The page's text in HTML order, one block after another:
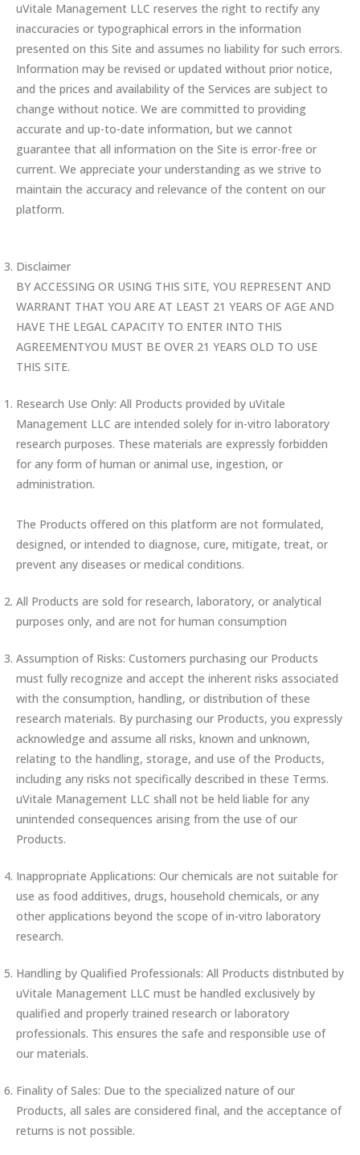
uVitale Management LLC reserves the right to rectify any
inaccuracies or typographical errors in the information
presented on this Site and assumes no liability for such errors.
Information may be revised or updated without prior notice,
and the prices and availability of the Services are subject to
change without notice. We are committed to providing
accurate and up-to-date information, but we cannot
guarantee that all information on the Site is error-free or
current. We appreciate your understanding as we strive to
maintain the accuracy and relevance of the content on our
platform.
Disclaimer
BY ACCESSING OR USING THIS SITE, YOU REPRESENT AND
WARRANT THAT YOU ARE AT LEAST 21 YEARS OF AGE AND
HAVE THE LEGAL CAPACITY TO ENTER INTO THIS
AGREEMENTYOU MUST BE OVER 21 YEARS OLD TO USE
THIS SITE.
Research Use Only: All Products provided by uVitale
Management LLC are intended solely for in-vitro laboratory
research purposes. These materials are expressly forbidden
for any form of human or animal use, ingestion, or
administration.
The Products offered on this platform are not formulated,
designed, or intended to diagnose, cure, mitigate, treat, or
prevent any diseases or medical conditions.
All Products are sold for research, laboratory, or analytical
purposes only, and are not for human consumption
Assumption of Risks: Customers purchasing our Products
must fully recognize and accept the inherent risks associated
with the consumption, handling, or distribution of these
research materials. By purchasing our Products, you expressly
acknowledge and assume all risks, known and unknown,
relating to the handling, storage, and use of the Products,
including any risks not specifically described in these Terms.
uVitale Management LLC shall not be held liable for any
unintended consequences arising from the use of our
Products.
Inappropriate Applications: Our chemicals are not suitable for
use as food additives, drugs, household chemicals, or any
other applications beyond the scope of in-vitro laboratory
research.
Handling by Qualified Professionals: All Products distributed by
uVitale Management LLC must be handled exclusively by
qualified and properly trained research or laboratory
professionals. This ensures the safe and responsible use of
our materials.
Finality of Sales: Due to the specialized nature of our
Products, all sales are considered final, and the acceptance of
returns is not possible.